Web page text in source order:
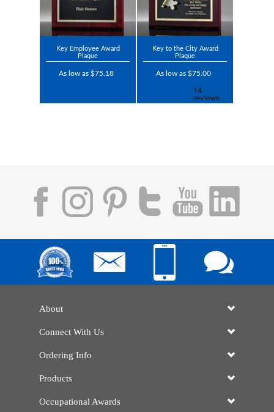
Key Employee Award
Plaque
As low as $75.18
Key to the City Award
Plaque
As low as $75.00
About
Connect With Us
Ordering Info
Products
Occupational Awards